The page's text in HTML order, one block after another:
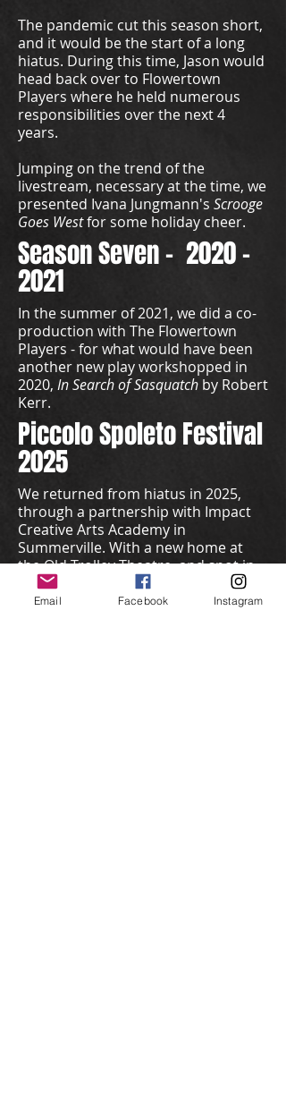
The pandemic cut this season short,
and it would be the start of a long
hiatus. During this time, Jason would
head back over to Flowertown
Players where he held numerous
responsibilities over the next 4
years.
Jumping on the trend of the
livestream, necessary at the time, we
presented Ivana Jungmann's Scrooge
Goes Westfor some holiday cheer.
Season Seven - 2020 -
2021
In the summer of 2021, we did a co-
production with The Flowertown
Players - for what would have been
another new play workshopped in
2020, In Search of Sasquatch by Robert
Kerr.
Piccolo Spoleto Festival
2025
We returned from hiatus in 2025,
through a partnership with Impact
Creative Arts Academy in
Summerville. With a new home at
the Old Trolley Theatre, and spot in
the Piccolo Spoleto Festival, we
produced
Sylviaby A.R. Gurney. The
Email Facebook Instagram